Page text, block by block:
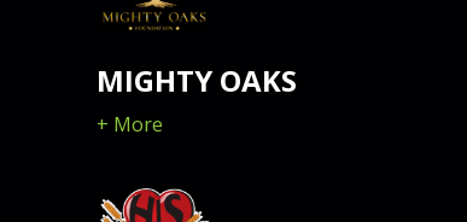
MIGHTY OAKS
+ More